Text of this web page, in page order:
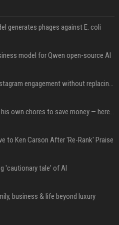
generates phages against E. coli
model for Qwen open-source AI
How AI Is changing Instagram engagement without replacing the human touch
Mark Cuban still does his own chores to save money — here’s why
to Ken Carson After 'Re-Rank' Praise
'cautionary tale' of AI
business & life beyond luxury